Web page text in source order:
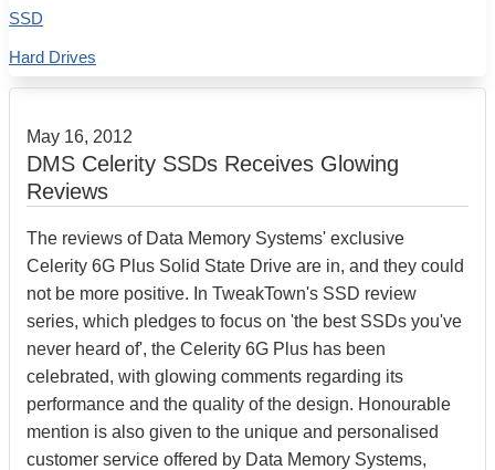
May 16, 2012
DMS Celerity SSDs Receives Glowing
Reviews
The reviews of Data Memory Systems' exclusive
Celerity 6G Plus Solid State Drive are in, and they could
not be more positive. In TweakTown's SSD review
series, which pledges to focus on 'the best SSDs you've
never heard of', the Celerity 6G Plus has been
celebrated, with glowing comments regarding its
performance and the quality of the design. Honourable
mention is also given to the unique and personalised
customer service offered by Data Memory Systems,
SSD
Hard Drives